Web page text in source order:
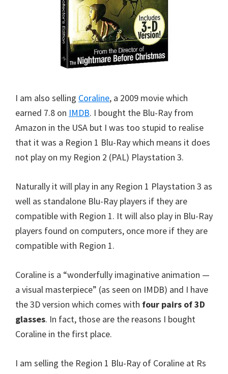
I am also selling Coraline, a 2009 movie which
earned 7.8 on IMDB. I bought the Blu-Ray from
Amazon in the USA but I was too stupid to realise
that it was a Region 1 Blu-Ray which means it does
not play on my Region 2 (PAL) Playstation 3.
Naturally it will play in any Region 1 Playstation 3 as
well as standalone Blu-Ray players if they are
compatible with Region 1. It will also play in Blu-Ray
players found on computers, once more if they are
compatible with Region 1.
Coraline is a “wonderfully imaginative animation —
a visual masterpiece” (as seen on IMDB) and I have
the 3D version which comes with four pairs of 3D
glasses. In fact, those are the reasons I bought
Coraline in the first place.
I am selling the Region 1 Blu-Ray of Coraline at Rs